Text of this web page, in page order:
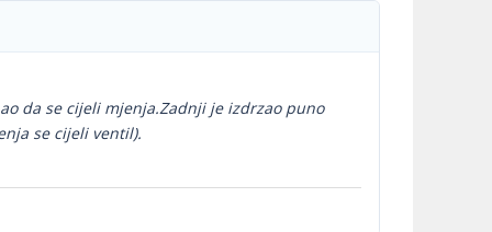
da se cijeli mjenja.Zadnji je izdrzao puno
se cijeli ventil).